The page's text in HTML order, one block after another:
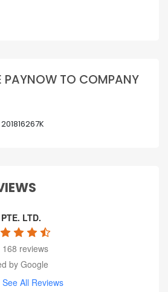
PAYNOW TO COMPANY
LTD.
168 reviews
See All Reviews